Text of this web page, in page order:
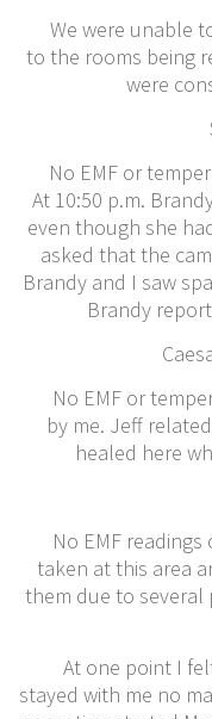
We were unable
to the rooms being
were
No EMF or
At 10:50 p.m.
even though she
asked that the
Brandy and I saw
Brandy
Caesar
No EMF or
by me. Jeff
healed here
No EMF readings
taken at this area
them due to
At one point I
stayed with me no